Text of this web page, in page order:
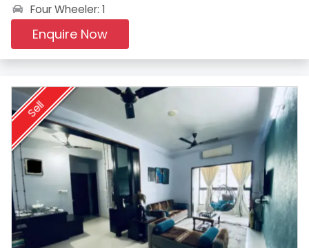
Four Wheeler: 1
Enquire Now
Sell